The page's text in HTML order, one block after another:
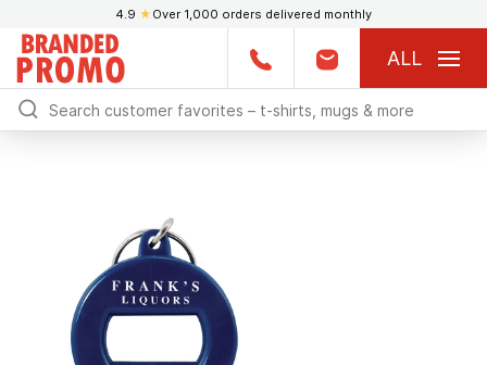
4.9 ★ Over 1,000 orders delivered monthly
ALL